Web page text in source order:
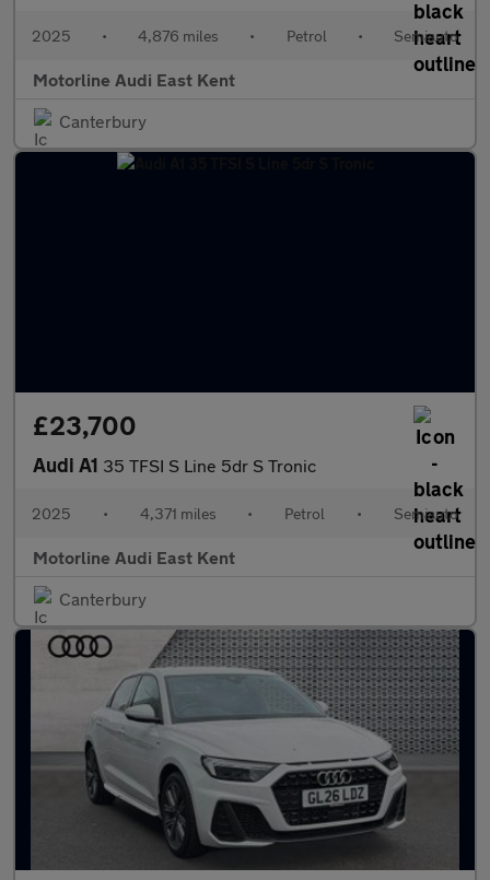
2025 • 4,876 miles • Petrol • Semiauto
Motorline Audi East Kent
Canterbury
£23,700
Audi A1 35 TFSI S Line 5dr S Tronic
2025 • 4,371 miles • Petrol • Semiauto
Motorline Audi East Kent
Canterbury